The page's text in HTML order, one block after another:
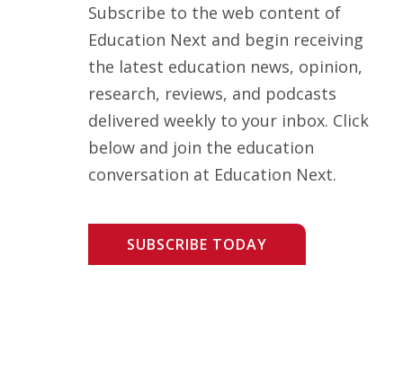
Subscribe to the web content of
Education Next and begin receiving
the latest education news, opinion,
research, reviews, and podcasts
delivered weekly to your inbox. Click
below and join the education
conversation at Education Next.
SUBSCRIBE TODAY